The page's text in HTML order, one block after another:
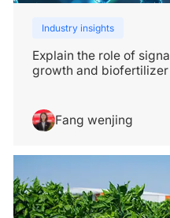
Industry insights
Explain the role of
growth and
Fang wenjing